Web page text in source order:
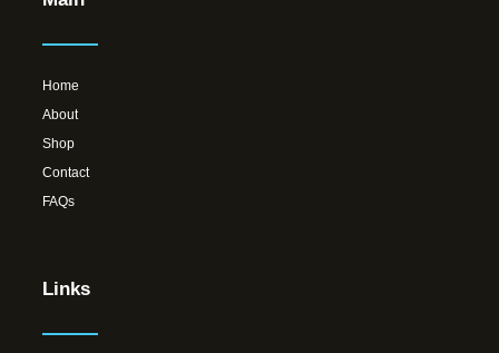
Home
About
Shop
Contact
FAQs
Links